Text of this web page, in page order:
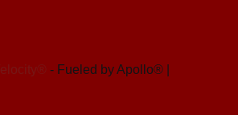
- Fueled by Apollo® |